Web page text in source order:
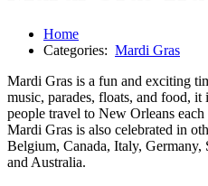
Home
Categories: Mardi Gras
Mardi Gras is a fun and exciting
music, parades, floats, and food,
people travel to New Orleans
Mardi Gras is also celebrated in
Belgium, Canada, Italy, Germany,
and Australia.